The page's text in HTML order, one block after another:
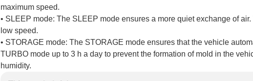
maximum speed.
• SLEEP mode: The SLEEP mode ensures a more quiet exchange of
low speed.
• STORAGE mode: The STORAGE mode ensures that the vehicle
TURBO mode up to 3 h a day to prevent the formation of mold in the
humidity.